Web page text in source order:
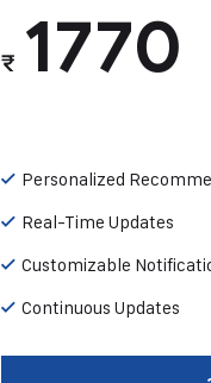
₹1770
Personalized
Real-Time Updates
Customizable
Continuous Updates